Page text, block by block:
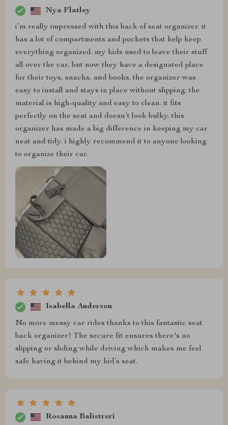
Nya Flatley
i’m really impressed with this back of seat organizer. it
has a lot of compartments and pockets that help keep
everything organized. my kids used to leave their stuff
all over the car, but now they have a designated place
for their toys, snacks, and books. the organizer was
easy to install and stays in place without slipping. the
material is high-quality and easy to clean. it fits
perfectly on the seat and doesn’t look bulky. this
organizer has made a big difference in keeping my car
neat and tidy. i highly recommend it to anyone looking
to organize their car.
Isabella Anderson
No more messy car rides thanks to this fantastic seat
back organizer! The secure fit ensures there's no
slipping or sliding while driving which makes me feel
safe having it behind my kid’s seat.
Rosanna Balistreri